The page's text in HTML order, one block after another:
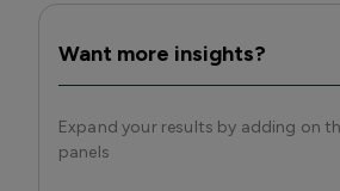
Want more insights?
Expand your results by adding on
panels